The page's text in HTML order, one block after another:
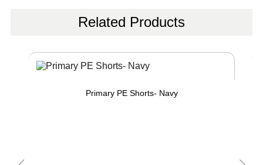
Related Products
Primary PE Shorts- Navy